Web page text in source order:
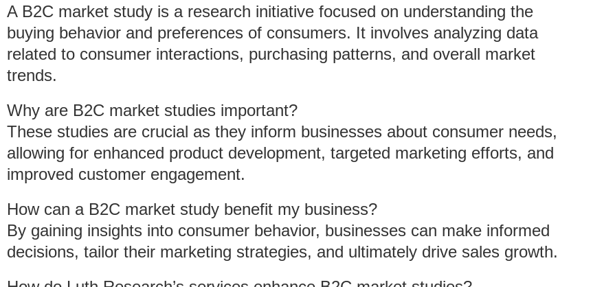
A B2C market study is a research initiative focused on understanding the
buying behavior and preferences of consumers. It involves analyzing data
related to consumer interactions, purchasing patterns, and overall market
trends.
Why are B2C market studies important?
These studies are crucial as they inform businesses about consumer needs,
allowing for enhanced product development, targeted marketing efforts, and
improved customer engagement.
How can a B2C market study benefit my business?
By gaining insights into consumer behavior, businesses can make informed
decisions, tailor their marketing strategies, and ultimately drive sales growth.